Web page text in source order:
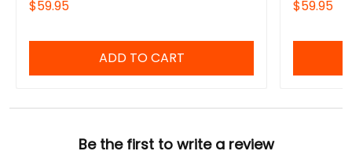
Sweatshirt, Game Shirt, The Legend of
$59.95
ADD TO CART
$59.95
Be the first to write a review